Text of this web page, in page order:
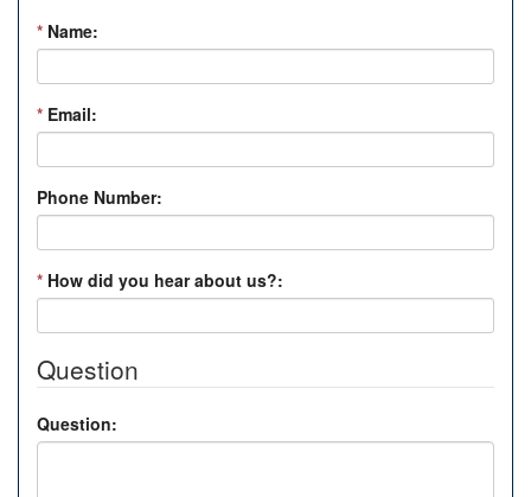
* Name:
* Email:
Phone Number:
* How did you hear about us?:
Question
Question: